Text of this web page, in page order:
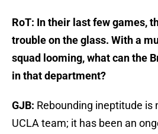
RoT: In their last few games,
trouble on the glass. With a
squad looming, what can the
in that department?
GJB: Rebounding ineptitude is
UCLA team; it has been an